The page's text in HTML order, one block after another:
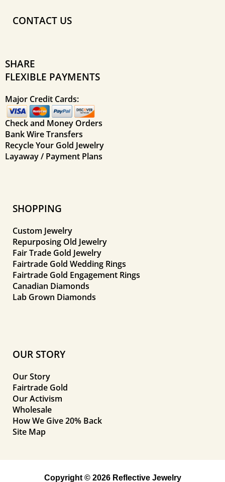
CONTACT US
SHARE
FLEXIBLE PAYMENTS
Major Credit Cards:
Check and Money Orders
Bank Wire Transfers
Recycle Your Gold Jewelry
Layaway / Payment Plans
SHOPPING
Custom Jewelry
Repurposing Old Jewelry
Fair Trade Gold Jewelry
Fairtrade Gold Wedding Rings
Fairtrade Gold Engagement Rings
Canadian Diamonds
Lab Grown Diamonds
OUR STORY
Our Story
Fairtrade Gold
Our Activism
Wholesale
How We Give 20% Back
Site Map
Copyright © 2026 Reflective Jewelry